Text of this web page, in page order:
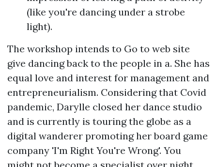
(like you're dancing under a strobe
light).
The workshop intends to Go to web site
give dancing back to the people in a. She has
equal love and interest for management and
entrepreneurialism. Considering that Covid
pandemic, Darylle closed her dance studio
and is currently is touring the globe as a
digital wanderer promoting her board game
company 'I'm Right You're Wrong'. You